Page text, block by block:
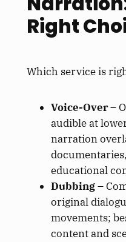
Right
Which service is
Voice-Over–
audible at
narration
educational
Dubbing–
original
movements;
content and